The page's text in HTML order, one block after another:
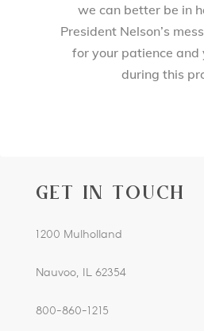
we can better be in
President Nelson’s
for your patience and
during this
GET IN TOUCH
1200 Mulholland
Nauvoo, IL 62354
800-860-1215